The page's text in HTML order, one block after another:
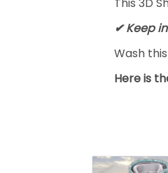
✔ Keep
Wash
Here is